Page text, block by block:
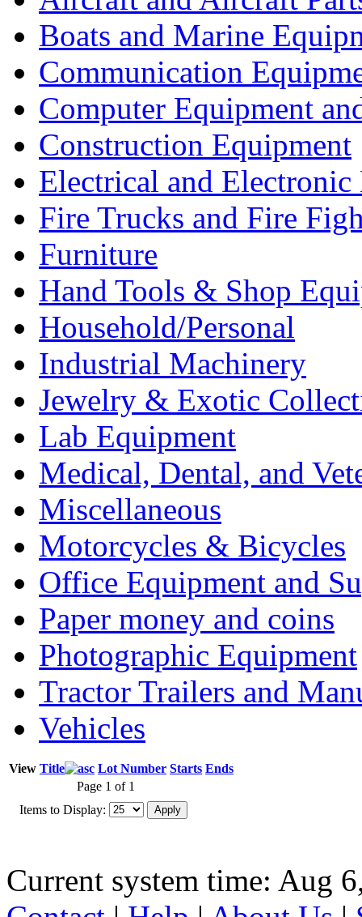
Boats and Marine
Communication
Computer Equipment
Construction Equipment
Electrical and Electronic
Fire Trucks and Fire
Furniture
Hand Tools & Shop
Household/Personal
Industrial Machinery
Jewelry & Exotic
Lab Equipment
Medical, Dental, and
Miscellaneous
Motorcycles & Bicycles
Office Equipment and
Paper money and coins
Photographic Equipment
Tractor Trailers and
Vehicles
View Title Lot Number Starts Ends
Page 1 of 1
Items to Display:
Current system time: Aug